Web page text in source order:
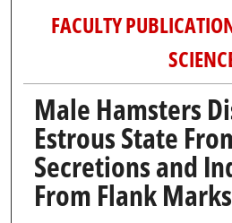
FACULTY
Male Hamsters
Estrous State
Secretions and
From Flank Marks